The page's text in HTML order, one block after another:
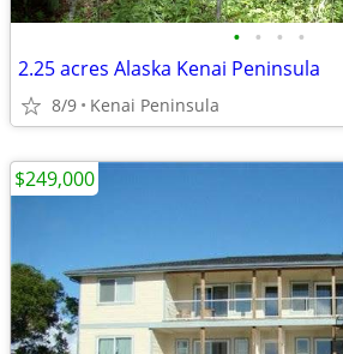
• • • •
2.25 acres Alaska Kenai Peninsula
8/9 Kenai Peninsula
$249,000